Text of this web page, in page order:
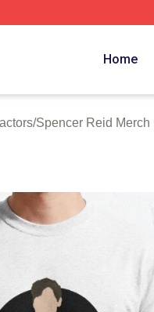
Home
/Spencer Reid Merch